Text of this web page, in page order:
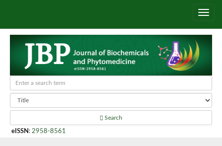
Search
eISSN : 2958-8561